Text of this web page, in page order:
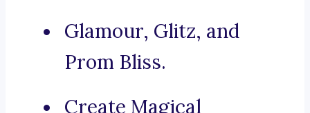
Glamour, Glitz, and
Prom Bliss.
Create Magical